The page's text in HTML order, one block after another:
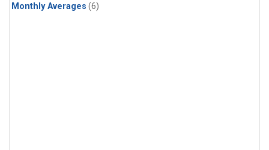
Monthly Averages (6)